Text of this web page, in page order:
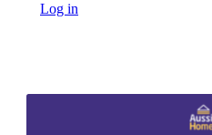
Log in